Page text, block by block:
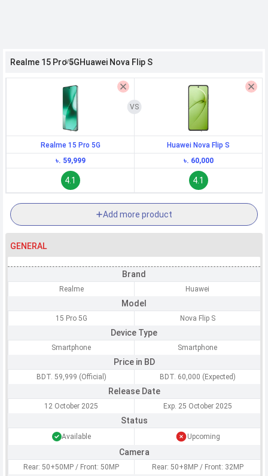
Realme 15 Pro 5GHuawei Nova Flip S
Realme 15 Pro 5G
Huawei Nova Flip S
৳. 59,999
৳. 60,000
4.1 4.1
Add more product
GENERAL
Brand
Realme Huawei
Model
15 Pro 5G Nova Flip S
Device Type
Smartphone Smartphone
Price in BD
BDT. 59,999 (Official) BDT. 60,000 (Expected)
Release Date
12 October 2025 Exp. 25 October 2025
Status
Available Upcoming
Camera
Rear: 50+50MP / Front: 50MP Rear: 50+8MP / Front: 32MP